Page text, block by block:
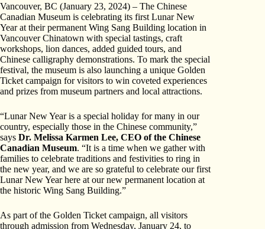
Vancouver, BC (January 23, 2024) – The Chinese
Canadian Museum is celebrating its first Lunar New
Year at their permanent Wing Sang Building location in
Vancouver Chinatown with special tastings, craft
workshops, lion dances, added guided tours, and
Chinese calligraphy demonstrations. To mark the special
festival, the museum is also launching a unique Golden
Ticket campaign for visitors to win coveted experiences
and prizes from museum partners and local attractions.
“Lunar New Year is a special holiday for many in our
country, especially those in the Chinese community,”
says Dr. Melissa Karmen Lee, CEO of the Chinese
Canadian Museum. “It is a time when we gather with
families to celebrate traditions and festivities to ring in
the new year, and we are so grateful to celebrate our first
Lunar New Year here at our new permanent location at
the historic Wing Sang Building.”
As part of the Golden Ticket campaign, all visitors
through admission from Wednesday, January 24, to